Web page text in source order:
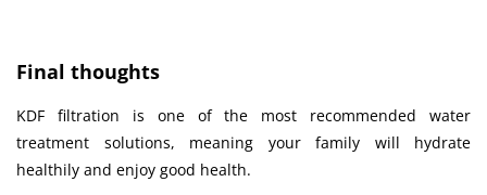
Final thoughts
KDF filtration is one of the most recommended water
treatment solutions, meaning your family will hydrate
healthily and enjoy good health.